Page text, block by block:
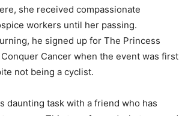
she received compassionate
workers until her passing.
he signed up for The Princess
Cancer when the event was first
not being a cyclist.
daunting task with a friend who has